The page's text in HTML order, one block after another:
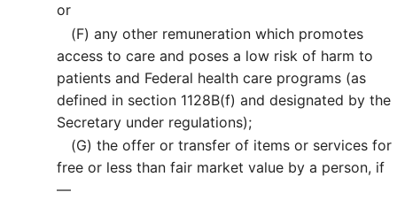
or
(F) any other remuneration which promotes
access to care and poses a low risk of harm to
patients and Federal health care programs (as
defined in section 1128B(f) and designated by the
Secretary under regulations);
(G) the offer or transfer of items or services for
free or less than fair market value by a person, if
—